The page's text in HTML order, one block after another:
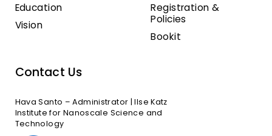
Education
Vision
Registration &
Policies
Bookit
Contact Us
Hava Santo – Administrator | Ilse Katz
Institute for Nanoscale Science and
Technology